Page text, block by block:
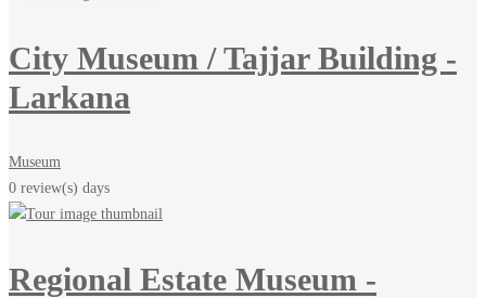
City Museum / Tajjar Building -
Larkana
Museum
0 review(s) days
Regional Estate Museum -